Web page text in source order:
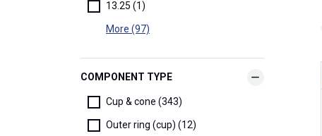
13.25 (1)
More (97)
COMPONENT TYPE
Cup & cone (343)
Outer ring (cup) (12)